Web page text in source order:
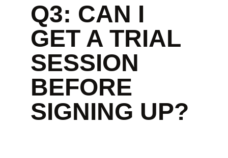
Q3: CAN I
GET A TRIAL
SESSION
BEFORE
SIGNING UP?